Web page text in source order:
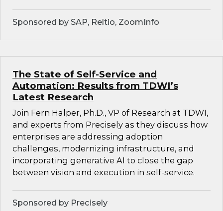
Sponsored by SAP, Reltio, ZoomInfo
The State of Self-Service and
Automation: Results from TDWI’s
Latest Research
Join Fern Halper, Ph.D., VP of Research at TDWI,
and experts from Precisely as they discuss how
enterprises are addressing adoption
challenges, modernizing infrastructure, and
incorporating generative AI to close the gap
between vision and execution in self-service.
Sponsored by Precisely